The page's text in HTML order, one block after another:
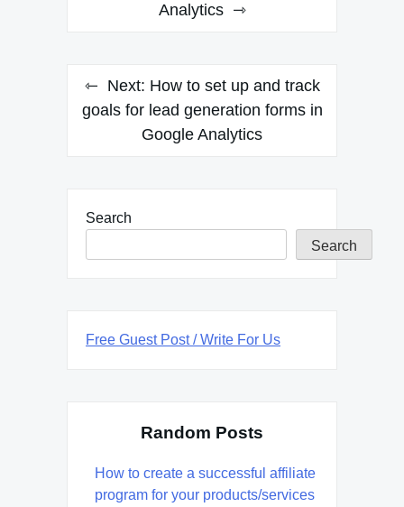
Analytics
Next: How to set up and track
goals for lead generation forms in
Google Analytics
Search
Search
Free Guest Post / Write For Us
Random Posts
How to create a successful affiliate
program for your products/services